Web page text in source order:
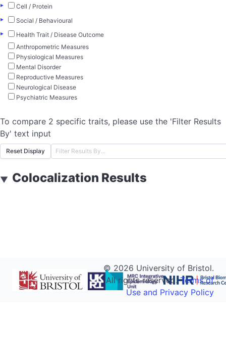
▸
Cell / Protein
▸
Social / Behavioural
▸
Health Trait / Disease Outcome
Anthropometric Measures
Physiological Measures
Mental Disorder
Reproductive Measures
Neurological Disease
Psychiatric Measures
To compare 2 specific traits, please use the 'Filter Results
By' text input
Reset Display
▼ Colocalization Results
© 2026 University of Bristol.
All rights reserved.Terms of
Use and Privacy Policy